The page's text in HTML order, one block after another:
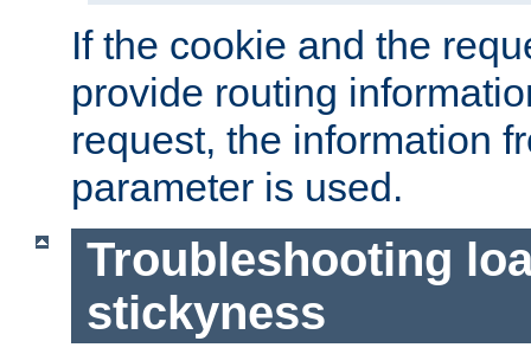
If the cookie and the
provide routing
request, the information
parameter is used.
Troubleshooting
stickyness